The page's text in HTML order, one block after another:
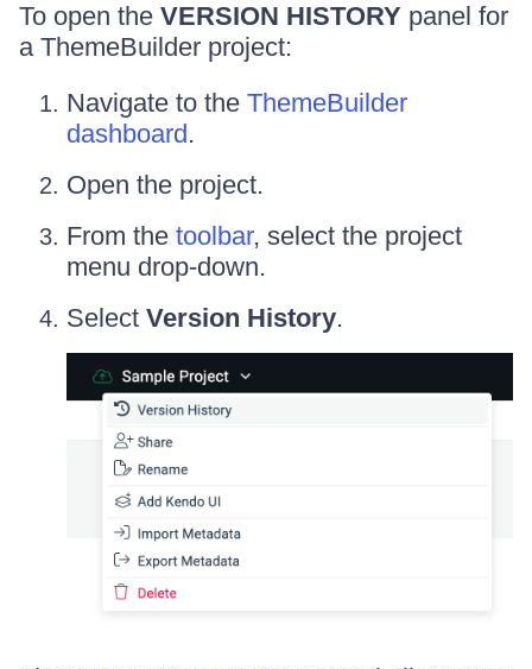
To open the VERSION HISTORY panel for
a ThemeBuilder project:
Navigate to the ThemeBuilder
dashboard.
Open the project.
From the toolbar, select the project
menu drop-down.
Select Version History.